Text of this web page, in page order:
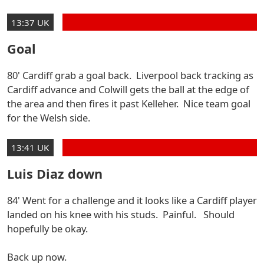
13:37 UK
Goal
80' Cardiff grab a goal back. Liverpool back tracking as
Cardiff advance and Colwill gets the ball at the edge of
the area and then fires it past Kelleher. Nice team goal
for the Welsh side.
13:41 UK
Luis Diaz down
84' Went for a challenge and it looks like a Cardiff player
landed on his knee with his studs. Painful. Should
hopefully be okay.
Back up now.